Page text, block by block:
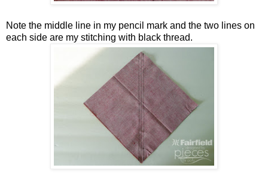
Note the middle line in my pencil mark and the two lines on
each side are my stitching with black thread.